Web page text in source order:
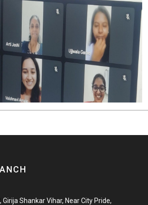
Girija Shankar Vihar, Near City Pride,